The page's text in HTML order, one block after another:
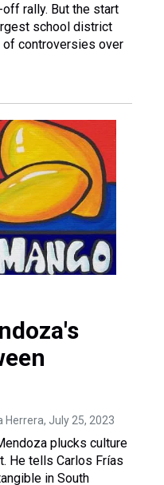
rally. But the start
school district
of controversies over
Herrera, July 25, 2023
plucks culture
He tells Carlos Frías
in South